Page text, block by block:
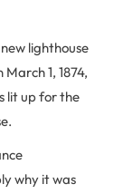
lighthouse
1, 1874,
lit up for the
why it was